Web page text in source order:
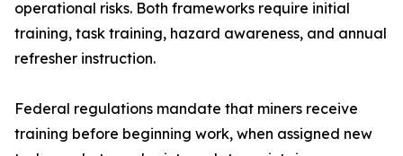
operational risks. Both frameworks require initial
training, task training, hazard awareness, and annual
refresher instruction.
Federal regulations mandate that miners receive
training before beginning work, when assigned new